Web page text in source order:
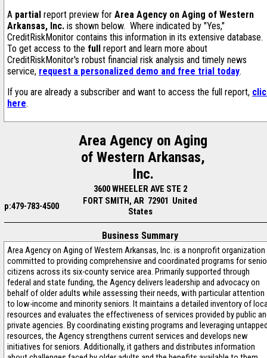
A partial report preview for Area Agency on Aging of Western
Arkansas, Inc. is shown below. Where indicated by "Yes,"
CreditRiskMonitor contains this information in its extensive database.
To get access to the full report and learn more about
CreditRiskMonitor's robust financial risk analysis and timely news
service, request a personalized demo and free trial today.
If you are already a subscriber and want to access the full report,
here.
Area Agency on Aging
of Western Arkansas,
Inc.
3600 WHEELER AVE STE 2
p:479-783-4500
FORT SMITH, AR 72901 United
States
Business Summary
Area Agency on Aging of Western Arkansas, Inc. is a nonprofit organization
committed to providing comprehensive and coordinated programs for
citizens across its six-county service area. Primarily supported through
federal and state funding, the Agency delivers leadership and advocacy on
behalf of older adults while assessing their needs, with particular attention
to low-income and minority seniors. It maintains a detailed inventory of
resources and evaluates the effectiveness of services provided by public
private agencies. By coordinating existing programs and leveraging
resources, the Agency strengthens current services and develops new
initiatives for seniors. Additionally, it gathers and distributes information